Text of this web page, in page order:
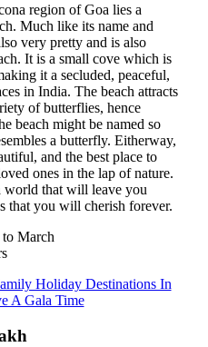
region of Goa lies a
Much like its name and
very pretty and is also
It is a small cove which is
it a secluded, peaceful,
in India. The beach attracts
of butterflies, hence
beach might be named so
a butterfly. Eitherway,
and the best place to
ones in the lap of nature.
world that will leave you
that you will cherish forever.
March
Holiday Destinations In
A Gala Time